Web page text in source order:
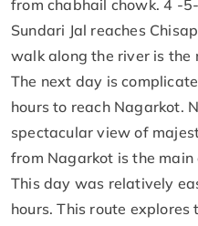
from chabhail chowk. 4 -
Sundari Jal reaches
walk along the river is the
The next day is
hours to reach Nagarkot.
spectacular view of
from Nagarkot is the
This day was relatively
hours. This route